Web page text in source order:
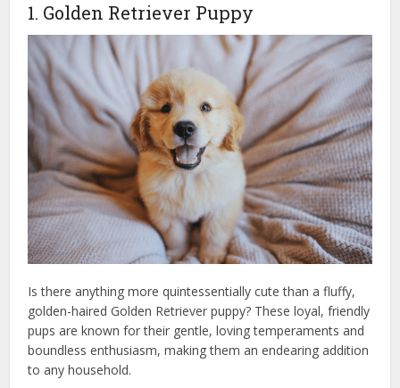
1. Golden Retriever Puppy
Is there anything more quintessentially cute than a fluffy,
golden-haired Golden Retriever puppy? These loyal, friendly
pups are known for their gentle, loving temperaments and
boundless enthusiasm, making them an endearing addition
to any household.